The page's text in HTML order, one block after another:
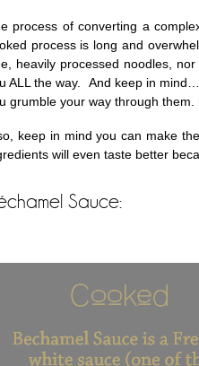
process of converting a
process is long and
heavily processed noodles,
ALL the way. And keep in
grumble your way through them.
keep in mind you can make
will even taste better
Sauce: